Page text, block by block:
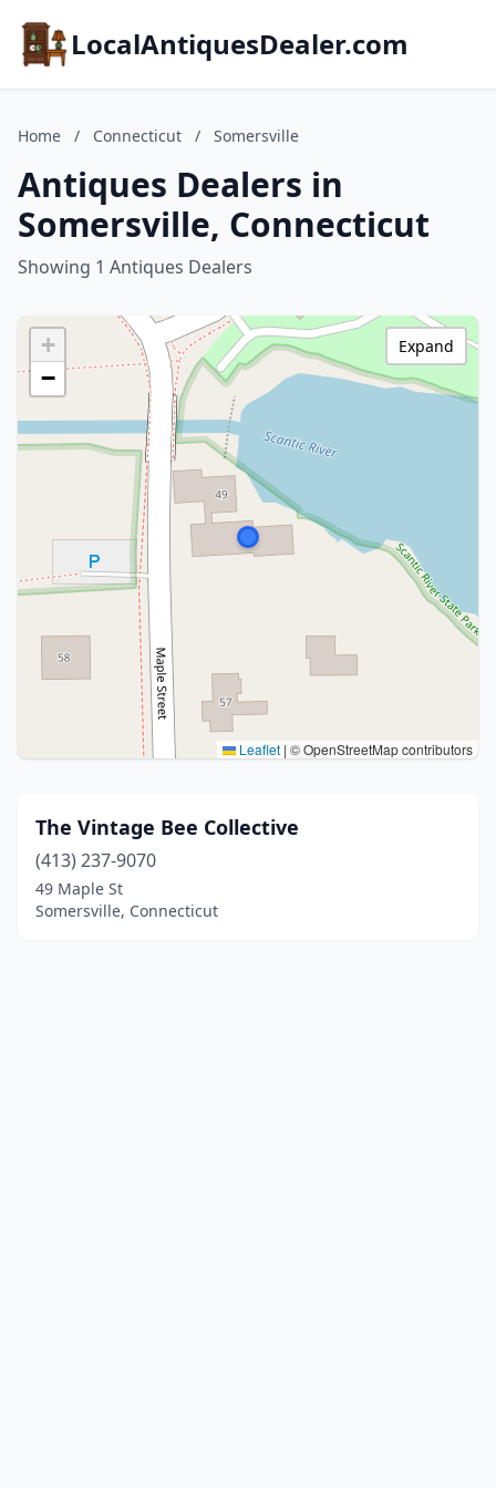
LocalAntiquesDealer.com
Home / Connecticut / Somersville
Antiques Dealers in
Somersville, Connecticut
Showing 1 Antiques Dealers
+
−
Leaflet | © OpenStreetMap contributors
Expand
The Vintage Bee Collective
(413) 237-9070
49 Maple St
Somersville, Connecticut